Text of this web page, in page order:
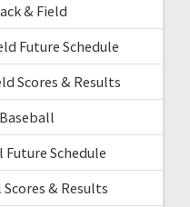
& Field
Future Schedule
Scores & Results
Future Schedule
Scores & Results